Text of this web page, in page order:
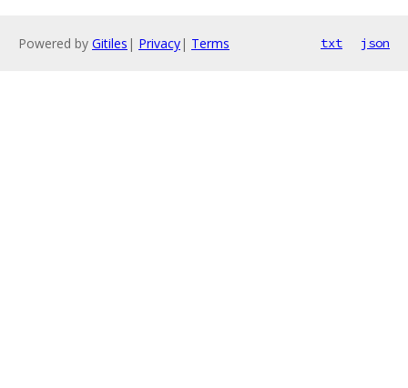
Powered by Gitiles | Privacy| Terms txt json